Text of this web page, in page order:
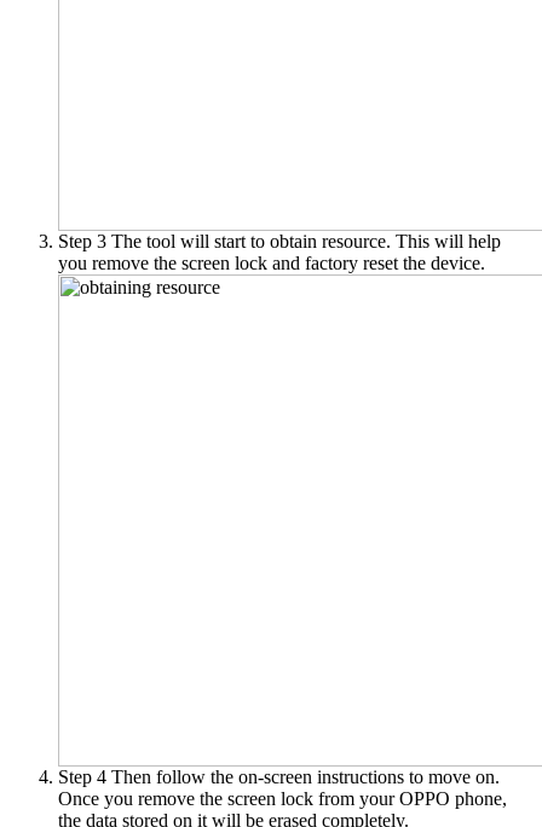
Step 3 The tool will start to obtain resource. This will help
you remove the screen lock and factory reset the device.
Step 4 Then follow the on-screen instructions to move on.
Once you remove the screen lock from your OPPO phone,
the data stored on it will be erased completely.